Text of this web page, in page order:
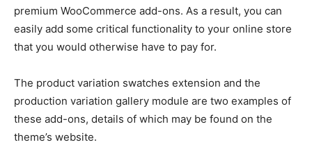
premium WooCommerce add-ons. As a result, you can
easily add some critical functionality to your online store
that you would otherwise have to pay for.
The product variation swatches extension and the
production variation gallery module are two examples of
these add-ons, details of which may be found on the
theme’s website.